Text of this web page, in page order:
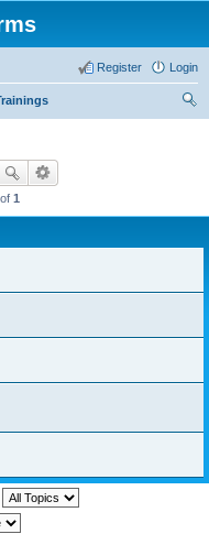
Login
Register
of 1